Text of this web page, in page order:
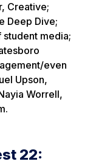
Creative;
Deep Dive;
media;
even
Upson,
Worrell,
22: